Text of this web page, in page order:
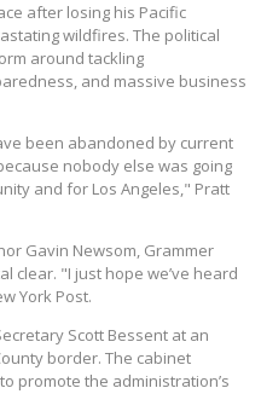
after losing his Pacific
wildfires. The political
around tackling
and massive business
been abandoned by current
nobody else was going
and for Los Angeles," Pratt
Gavin Newsom, Grammer
clear. "I just hope we’ve heard
York Post.
Scott Bessent at an
border. The cabinet
promote the administration’s